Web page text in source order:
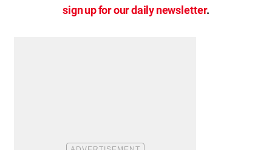
sign up for our daily newsletter.